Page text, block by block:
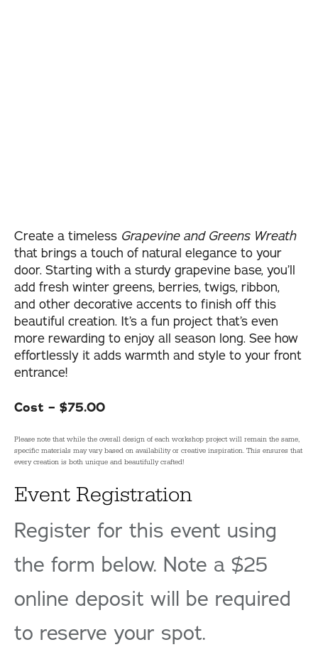
Create a timeless Grapevine and Greens Wreath
that brings a touch of natural elegance to your
door. Starting with a sturdy grapevine base, you’ll
add fresh winter greens, berries, twigs, ribbon,
and other decorative accents to finish off this
beautiful creation. It’s a fun project that’s even
more rewarding to enjoy all season long. See how
effortlessly it adds warmth and style to your front
entrance!
Cost – $75.00
Please note that while the overall design of each workshop project will remain the same,
specific materials may vary based on availability or creative inspiration. This ensures that
every creation is both unique and beautifully crafted!
Event Registration
Register for this event using
the form below. Note a $25
online deposit will be required
to reserve your spot.